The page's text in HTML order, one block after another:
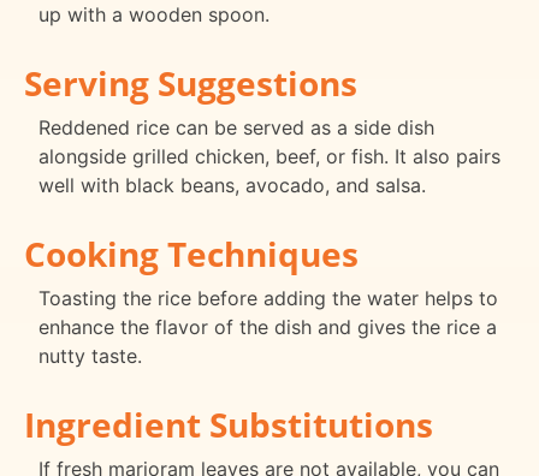
up with a wooden spoon.
Serving Suggestions
Reddened rice can be served as a side dish
alongside grilled chicken, beef, or fish. It also pairs
well with black beans, avocado, and salsa.
Cooking Techniques
Toasting the rice before adding the water helps to
enhance the flavor of the dish and gives the rice a
nutty taste.
Ingredient Substitutions
If fresh marjoram leaves are not available, you can